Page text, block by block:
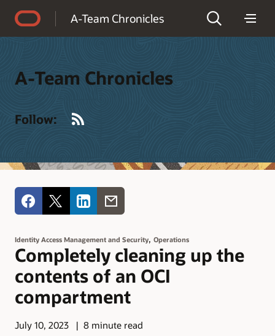
A-Team Chronicles
A-Team Chronicles
Follow:
Identity Access Management and Security, Operations
Completely cleaning up the
contents of an OCI
compartment
July 10, 2023
8 minute read